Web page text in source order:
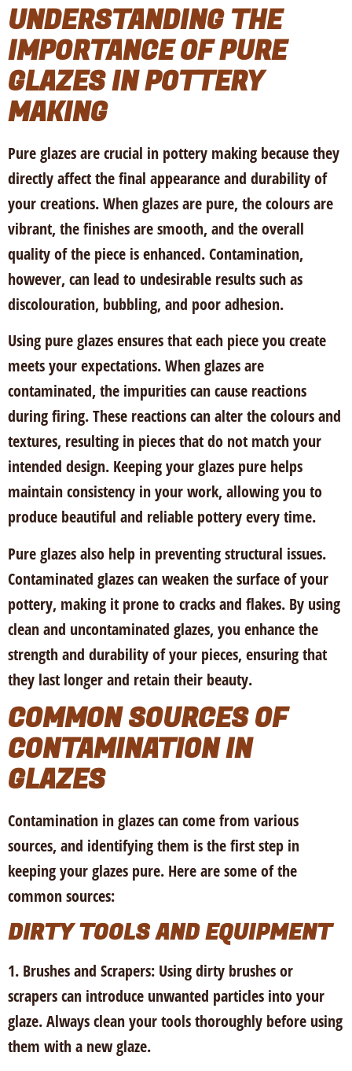
UNDERSTANDING THE
IMPORTANCE OF PURE
GLAZES IN POTTERY
MAKING
Pure glazes are crucial in pottery making because they
directly affect the final appearance and durability of
your creations. When glazes are pure, the colours are
vibrant, the finishes are smooth, and the overall
quality of the piece is enhanced. Contamination,
however, can lead to undesirable results such as
discolouration, bubbling, and poor adhesion.
Using pure glazes ensures that each piece you create
meets your expectations. When glazes are
contaminated, the impurities can cause reactions
during firing. These reactions can alter the colours and
textures, resulting in pieces that do not match your
intended design. Keeping your glazes pure helps
maintain consistency in your work, allowing you to
produce beautiful and reliable pottery every time.
Pure glazes also help in preventing structural issues.
Contaminated glazes can weaken the surface of your
pottery, making it prone to cracks and flakes. By using
clean and uncontaminated glazes, you enhance the
strength and durability of your pieces, ensuring that
they last longer and retain their beauty.
COMMON SOURCES OF
CONTAMINATION IN
GLAZES
Contamination in glazes can come from various
sources, and identifying them is the first step in
keeping your glazes pure. Here are some of the
common sources:
DIRTY TOOLS AND EQUIPMENT
1. Brushes and Scrapers: Using dirty brushes or
scrapers can introduce unwanted particles into your
glaze. Always clean your tools thoroughly before using
them with a new glaze.